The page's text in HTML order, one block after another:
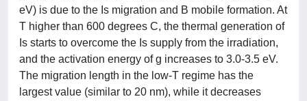
eV) is due to the Is migration and B mobile formation. At
T higher than 600 degrees C, the thermal generation of
Is starts to overcome the Is supply from the irradiation,
and the activation energy of g increases to 3.0-3.5 eV.
The migration length in the low-T regime has the
largest value (similar to 20 nm), while it decreases